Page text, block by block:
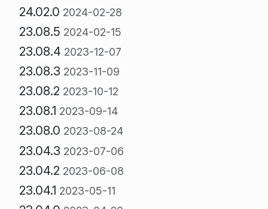
24.02.0 2024-02-28
23.08.5 2024-02-15
23.08.4 2023-12-07
23.08.3 2023-11-09
23.08.2 2023-10-12
23.08.1 2023-09-14
23.08.0 2023-08-24
23.04.3 2023-07-06
23.04.2 2023-06-08
23.04.1 2023-05-11